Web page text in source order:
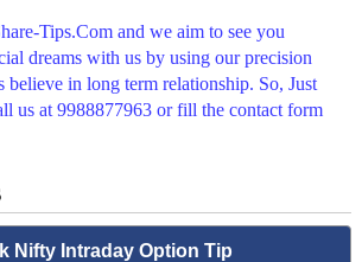
Tips.Com and we aim to see you
dreams with us by using our precision
believe in long term relationship. So, Just
us at 9988877963 or fill the contact form
Nifty Intraday Option Tip